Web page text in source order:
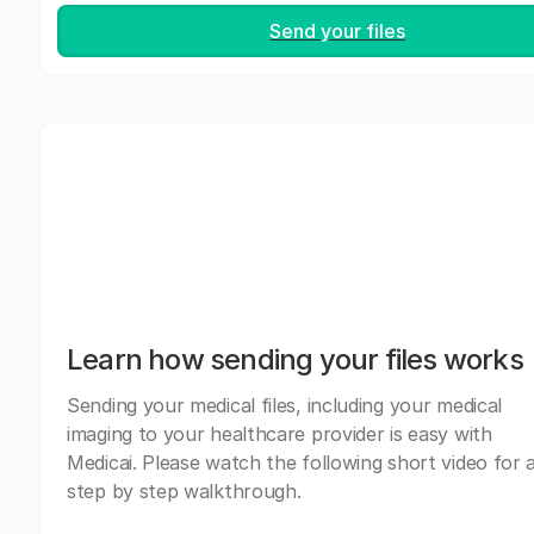
Send your files
Learn how sending your files works
Sending your medical files, including your medical
imaging to your healthcare provider is easy with
Medicai. Please watch the following short video for
step by step walkthrough.